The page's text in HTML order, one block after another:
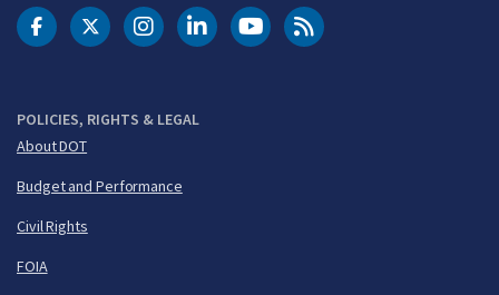
POLICIES, RIGHTS & LEGAL
About DOT
Budget and Performance
Civil Rights
FOIA
DOT Facebook
DOT Twitter
DOT Instagram
DOT LinkedIn
FAA YouTubeCleared for Takeoff